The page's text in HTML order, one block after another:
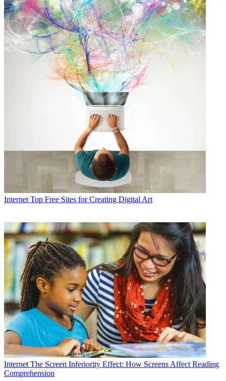
Internet Top Free Sites for Creating Digital Art
Internet The Screen Inferiority Effect: How Screens Affect Reading
Comprehension